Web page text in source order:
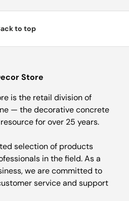
to top
Store
is the retail division of
— the decorative concrete
for over 25 years.
selection of products
in the field. As a
we are committed to
service and support